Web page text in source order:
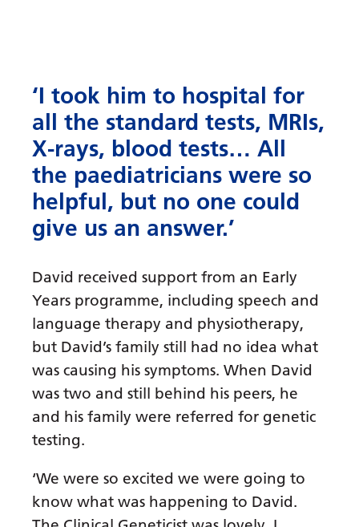
‘I took him to hospital for
all the standard tests, MRIs,
X-rays, blood tests… All
the paediatricians were so
helpful, but no one could
give us an answer.’
David received support from an Early
Years programme, including speech and
language therapy and physiotherapy,
but David’s family still had no idea what
was causing his symptoms. When David
was two and still behind his peers, he
and his family were referred for genetic
testing.
‘We were so excited we were going to
know what was happening to David.